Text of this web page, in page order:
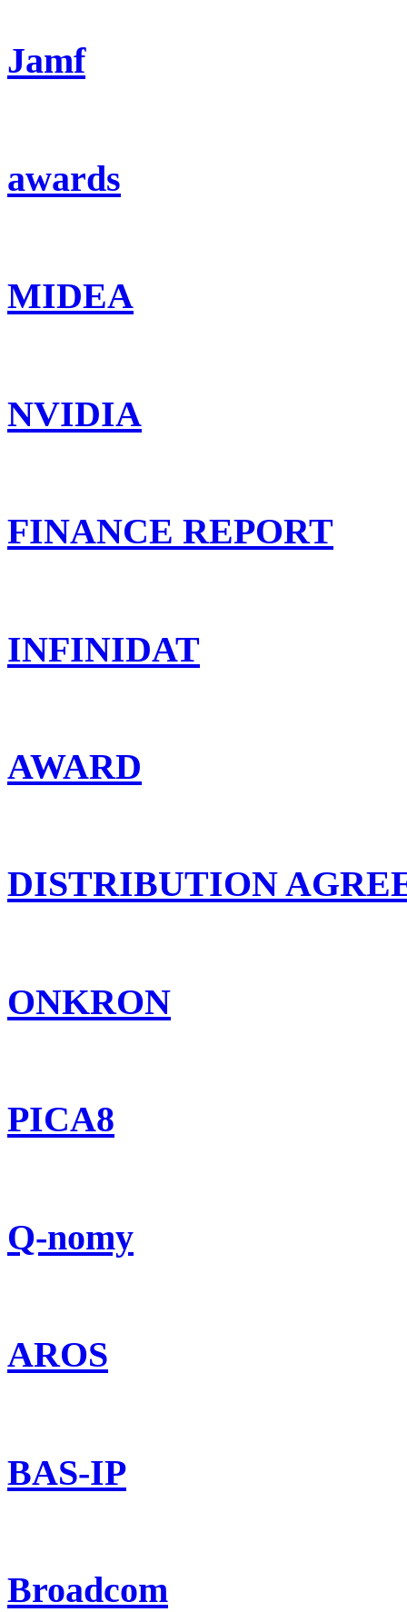
Jamf
awards
MIDEA
NVIDIA
FINANCE REPORT
INFINIDAT
AWARD
DISTRIBUTION
ONKRON
PICA8
Q-nomy
AROS
BAS-IP
Broadcom